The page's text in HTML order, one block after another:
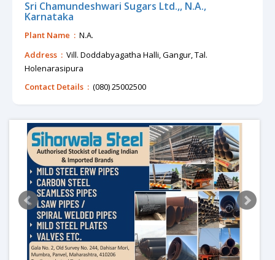
Sri Chamundeshwari Sugars Ltd.,, N.A.,
Karnataka
Plant Name : N.A.
Address : Vill. Doddabyagatha Halli, Gangur, Tal.
Holenarasipura
Contact Details : (080) 25002500